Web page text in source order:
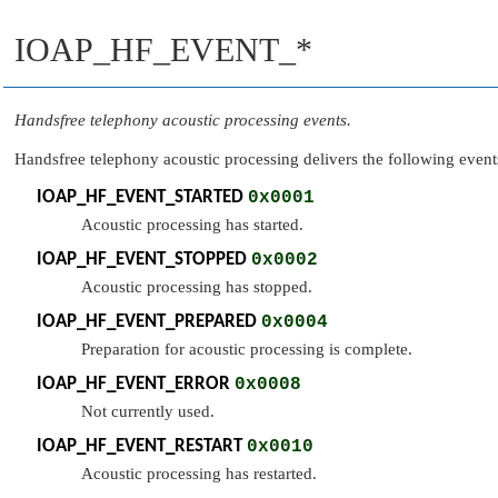
IOAP_HF_EVENT_*
Handsfree telephony acoustic processing events.
Handsfree telephony acoustic processing delivers the following
IOAP_HF_EVENT_STARTED 0x0001
Acoustic processing has started.
IOAP_HF_EVENT_STOPPED 0x0002
Acoustic processing has stopped.
IOAP_HF_EVENT_PREPARED 0x0004
Preparation for acoustic processing is complete.
IOAP_HF_EVENT_ERROR 0x0008
Not currently used.
IOAP_HF_EVENT_RESTART 0x0010
Acoustic processing has restarted.